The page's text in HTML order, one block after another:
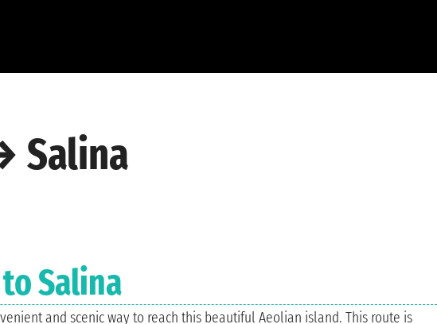
Salina
Salina
and scenic way to reach this beautiful Aeolian island. This route is